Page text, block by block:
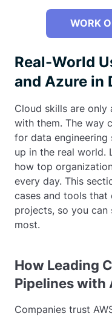
WORK
Real-World
and Azure in
Cloud skills are only
with them. The way
for data
up in the real world.
how top
every day. This
cases and tools that
projects, so you
most.
How Leading
Pipelines with
Companies trust